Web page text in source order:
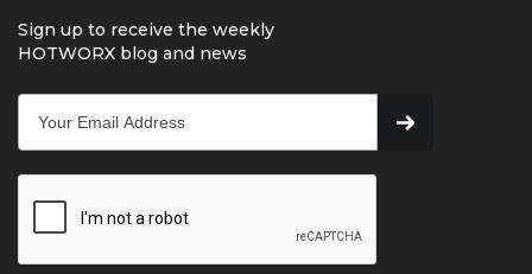
Sign up to receive the weekly
HOTWORX blog and news